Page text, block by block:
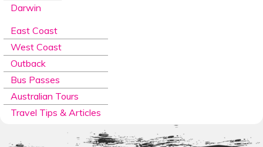
Darwin
East Coast
West Coast
Outback
Bus Passes
Australian Tours
Travel Tips & Articles